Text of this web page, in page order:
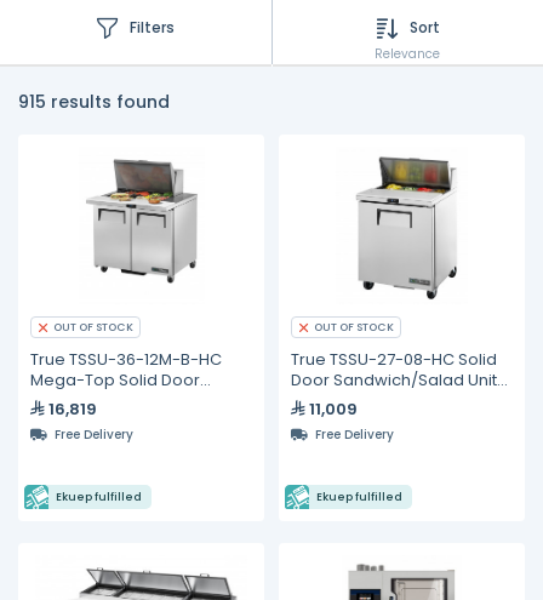
Filters Sort
Relevance
915 results found
OUT OF STOCK
True TSSU-36-12M-B-HC
Mega-Top Solid Door
Sandwich/Salad Unit with
Hydrocarbon Refrigerant
16,819
Free Delivery
Ekuep fulfilled
OUT OF STOCK
True TSSU-27-08-HC Solid
Door Sandwich/Salad Unit
with Hydrocarbon
Refrigerant
11,009
Free Delivery
Ekuep fulfilled